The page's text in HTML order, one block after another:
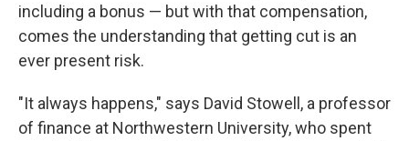
including a bonus — but with that compensation,
comes the understanding that getting cut is an
ever present risk.
"It always happens," says David Stowell, a professor
of finance at Northwestern University, who spent